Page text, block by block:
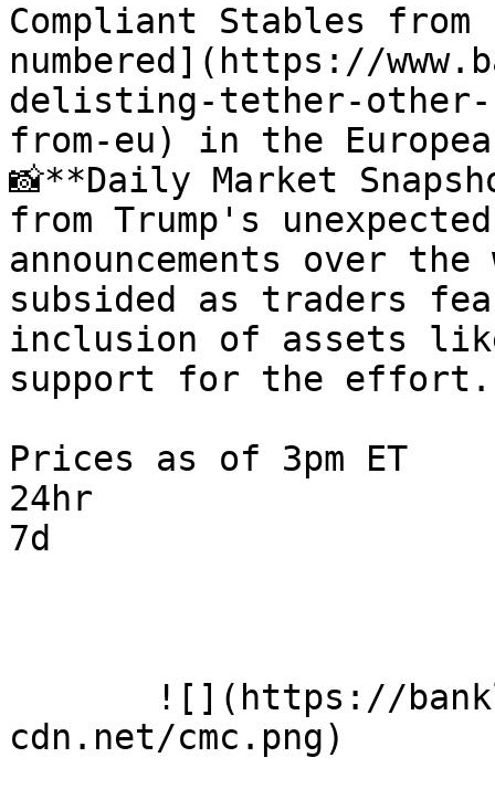
Compliant Stables from
numbered](https://
delisting-tether-other-
from-eu) in the
📸**Daily Market
from Trump's
announcements over
subsided as traders
inclusion of assets like
support for the effort.
Prices as of 3pm ET
24hr
7d
cdn.net/cmc.png)